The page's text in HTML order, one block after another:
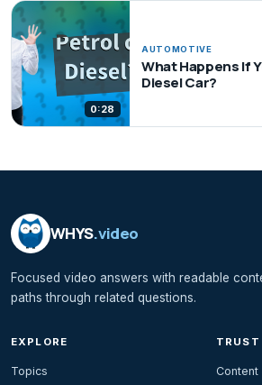
0:28
AUTOMOTIVE
What Happens If
Diesel Car?
WHYS.video
Focused video answers with readable
paths through related questions.
EXPLORE
Topics
TRUST
Content